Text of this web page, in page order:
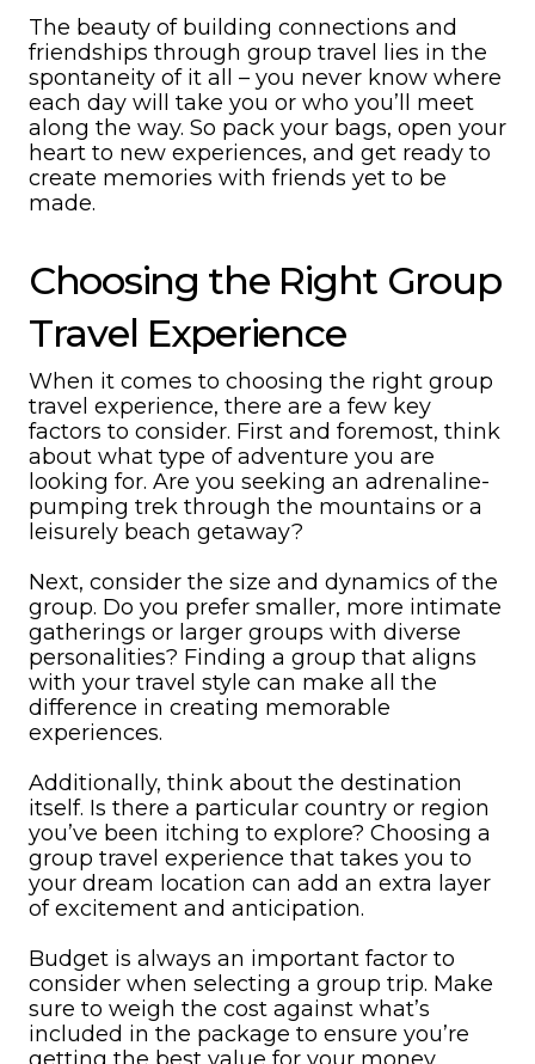
The beauty of building connections and
friendships through group travel lies in the
spontaneity of it all – you never know where
each day will take you or who you’ll meet
along the way. So pack your bags, open your
heart to new experiences, and get ready to
create memories with friends yet to be
made.
Choosing the Right Group
Travel Experience
When it comes to choosing the right group
travel experience, there are a few key
factors to consider. First and foremost, think
about what type of adventure you are
looking for. Are you seeking an adrenaline-
pumping trek through the mountains or a
leisurely beach getaway?
Next, consider the size and dynamics of the
group. Do you prefer smaller, more intimate
gatherings or larger groups with diverse
personalities? Finding a group that aligns
with your travel style can make all the
difference in creating memorable
experiences.
Additionally, think about the destination
itself. Is there a particular country or region
you’ve been itching to explore? Choosing a
group travel experience that takes you to
your dream location can add an extra layer
of excitement and anticipation.
Budget is always an important factor to
consider when selecting a group trip. Make
sure to weigh the cost against what’s
included in the package to ensure you’re